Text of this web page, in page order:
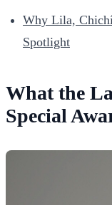
Why Lila,
Spotlight
What the
Special